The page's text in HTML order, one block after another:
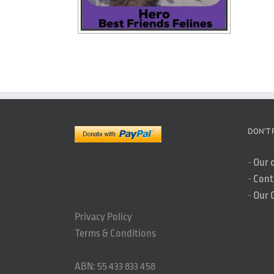
Privacy Policy
Terms & Conditions
ABN: 55 433 833 458
DON’T
- Our
-
- Our